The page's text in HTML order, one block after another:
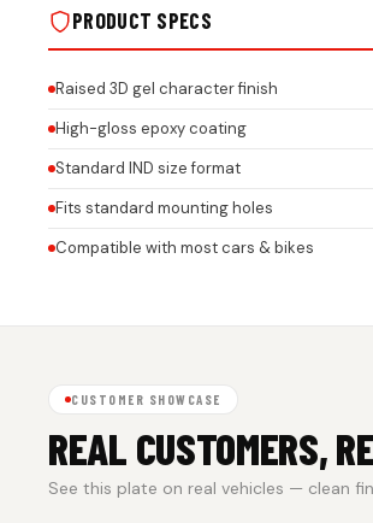
PRODUCT SPECS
Raised 3D gel character finish
High-gloss epoxy coating
Standard IND size format
Fits standard mounting holes
Compatible with most cars & bikes
CUSTOMER SHOWCASE
REAL CUSTOMERS,
See this plate on real vehicles — clean